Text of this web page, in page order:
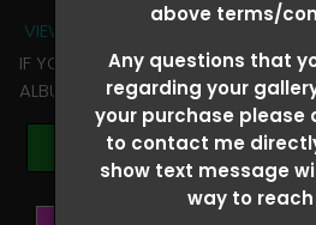
above terms/
Any questions that
regarding your
your purchase please
to contact me
show text message
way to reach
VIEW TERMS + CONDITIONS
IF YOU HAVE ANY QUESTIONS
ALBUM PLEASE TEXT TAYLOR AT
Browse